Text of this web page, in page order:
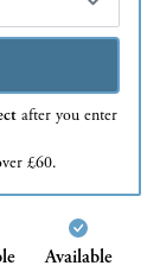
after you enter
£60.
Available